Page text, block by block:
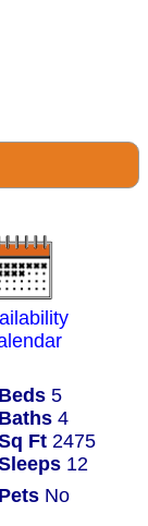
Beds 5
Baths 4
Ft 2475
12
Pets No